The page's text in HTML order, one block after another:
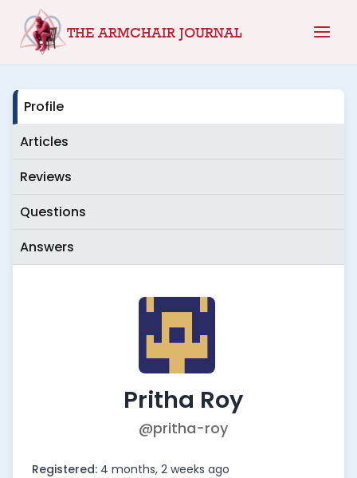
THE ARMCHAIR JOURNAL
Profile
Articles
Reviews
Questions
Answers
Pritha Roy
@pritha-roy
Registered: 4 months, 2 weeks ago